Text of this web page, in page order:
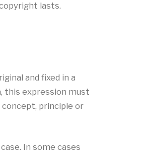
lasts.
and fixed in a
this expression must
principle or
In some cases